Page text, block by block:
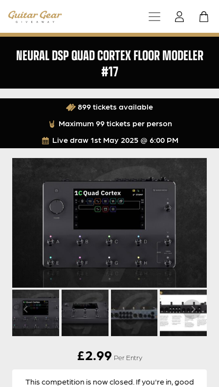
NEURAL DSP QUAD CORTEX FLOOR MODELER
#17
Live draw 1st May 2025 @ 6:00 PM
899 tickets available
Maximum 99 tickets per person
£2.99 Per Entry
This competition is now closed. If you're in, good